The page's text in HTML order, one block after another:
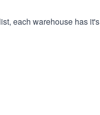
each warehouse has it's